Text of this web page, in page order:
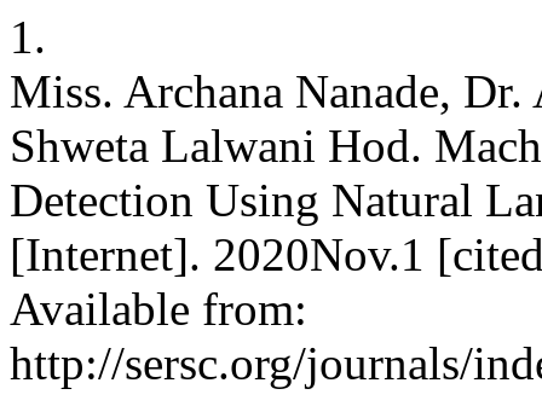
1.
Miss. Archana Nanade,
Shweta Lalwani Hod.
Detection Using Natural
[Internet]. 2020Nov.1
Available from:
http://sersc.org/journals/